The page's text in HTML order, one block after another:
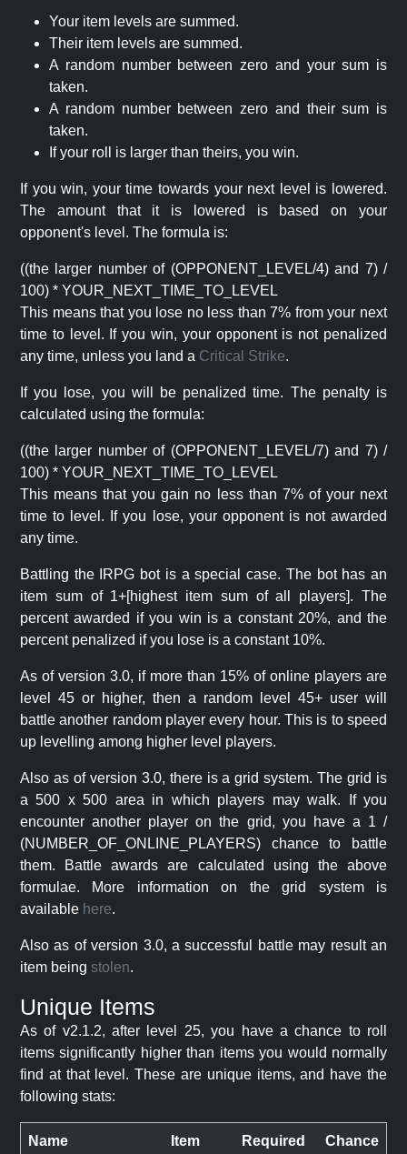
Your item levels are summed.
Their item levels are summed.
A random number between zero and your sum is
taken.
A random number between zero and their sum is
taken.
If your roll is larger than theirs, you win.
If you win, your time towards your next level is lowered.
The amount that it is lowered is based on your
opponent's level. The formula is:
((the larger number of (OPPONENT_LEVEL/4) and 7) /
100) * YOUR_NEXT_TIME_TO_LEVEL
This means that you lose no less than 7% from your next
time to level. If you win, your opponent is not penalized
any time, unless you land a Critical Strike.
If you lose, you will be penalized time. The penalty is
calculated using the formula:
((the larger number of (OPPONENT_LEVEL/7) and 7) /
100) * YOUR_NEXT_TIME_TO_LEVEL
This means that you gain no less than 7% of your next
time to level. If you lose, your opponent is not awarded
any time.
Battling the IRPG bot is a special case. The bot has an
item sum of 1+[highest item sum of all players]. The
percent awarded if you win is a constant 20%, and the
percent penalized if you lose is a constant 10%.
As of version 3.0, if more than 15% of online players are
level 45 or higher, then a random level 45+ user will
battle another random player every hour. This is to speed
up levelling among higher level players.
Also as of version 3.0, there is a grid system. The grid is
a 500 x 500 area in which players may walk. If you
encounter another player on the grid, you have a 1 /
(NUMBER_OF_ONLINE_PLAYERS) chance to battle
them. Battle awards are calculated using the above
formulae. More information on the grid system is
available here.
Also as of version 3.0, a successful battle may result an
item being stolen.
Unique Items
As of v2.1.2, after level 25, you have a chance to roll
items significantly higher than items you would normally
find at that level. These are unique items, and have the
following stats:
Name Item Required Chance